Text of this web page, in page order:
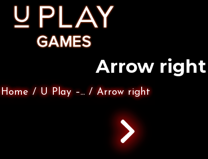
Home/U Play –... / Arrow right
Arrow right